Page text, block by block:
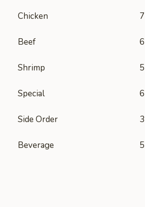
Chicken 7
Beef 6
Shrimp 5
Special 6
Side Order 3
Beverage 5